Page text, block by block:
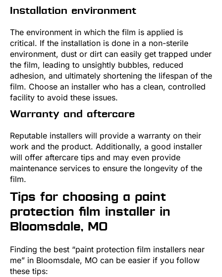
Installation environment
The environment in which the film is applied is
critical. If the installation is done in a non-sterile
environment, dust or dirt can easily get trapped under
the film, leading to unsightly bubbles, reduced
adhesion, and ultimately shortening the lifespan of the
film. Choose an installer who has a clean, controlled
facility to avoid these issues.
Warranty and aftercare
Reputable installers will provide a warranty on their
work and the product. Additionally, a good installer
will offer aftercare tips and may even provide
maintenance services to ensure the longevity of the
film.
Tips for choosing a paint
protection film installer in
Bloomsdale, MO
Finding the best “paint protection film installers near
me” in Bloomsdale, MO can be easier if you follow
these tips: